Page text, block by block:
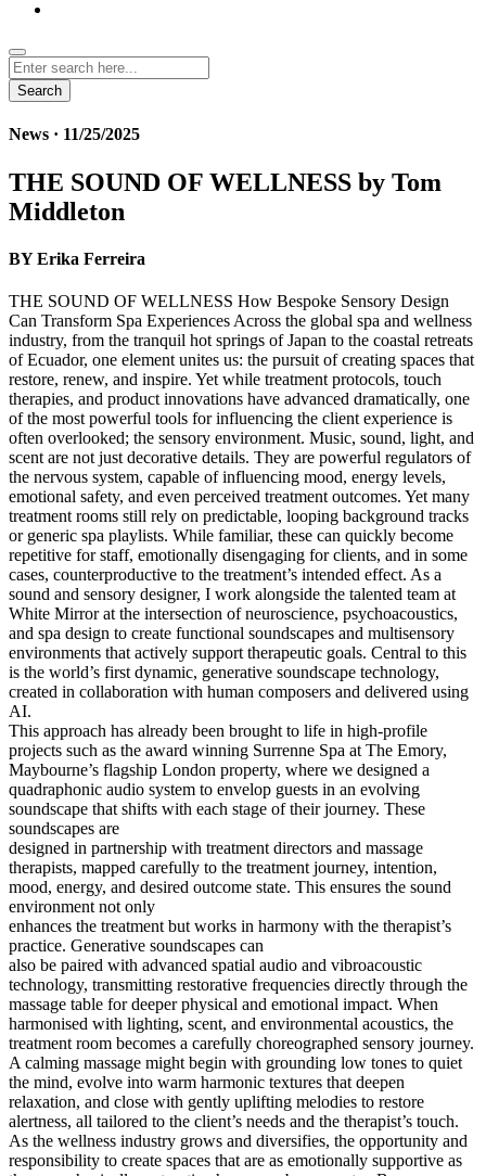
Search
News · 11/25/2025
THE SOUND OF WELLNESS by Tom
Middleton
BY Erika Ferreira
THE SOUND OF WELLNESS How Bespoke Sensory Design
Can Transform Spa Experiences Across the global spa and wellness
industry, from the tranquil hot springs of Japan to the coastal retreats
of Ecuador, one element unites us: the pursuit of creating spaces that
restore, renew, and inspire. Yet while treatment protocols, touch
therapies, and product innovations have advanced dramatically, one
of the most powerful tools for influencing the client experience is
often overlooked; the sensory environment. Music, sound, light, and
scent are not just decorative details. They are powerful regulators of
the nervous system, capable of influencing mood, energy levels,
emotional safety, and even perceived treatment outcomes. Yet many
treatment rooms still rely on predictable, looping background tracks
or generic spa playlists. While familiar, these can quickly become
repetitive for staff, emotionally disengaging for clients, and in some
cases, counterproductive to the treatment’s intended effect. As a
sound and sensory designer, I work alongside the talented team at
White Mirror at the intersection of neuroscience, psychoacoustics,
and spa design to create functional soundscapes and multisensory
environments that actively support therapeutic goals. Central to this
is the world’s first dynamic, generative soundscape technology,
created in collaboration with human composers and delivered using
AI.
This approach has already been brought to life in high-profile
projects such as the award winning Surrenne Spa at The Emory,
Maybourne’s flagship London property, where we designed a
quadraphonic audio system to envelop guests in an evolving
soundscape that shifts with each stage of their journey. These
soundscapes are
designed in partnership with treatment directors and massage
therapists, mapped carefully to the treatment journey, intention,
mood, energy, and desired outcome state. This ensures the sound
environment not only
enhances the treatment but works in harmony with the therapist’s
practice. Generative soundscapes can
also be paired with advanced spatial audio and vibroacoustic
technology, transmitting restorative frequencies directly through the
massage table for deeper physical and emotional impact. When
harmonised with lighting, scent, and environmental acoustics, the
treatment room becomes a carefully choreographed sensory journey.
A calming massage might begin with grounding low tones to quiet
the mind, evolve into warm harmonic textures that deepen
relaxation, and close with gently uplifting melodies to restore
alertness, all tailored to the client’s needs and the therapist’s touch.
As the wellness industry grows and diversifies, the opportunity and
responsibility to create spaces that are as emotionally supportive as